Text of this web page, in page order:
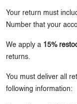
Your return must
Number that your
We apply a 15%
returns.
You must deliver all
following information: